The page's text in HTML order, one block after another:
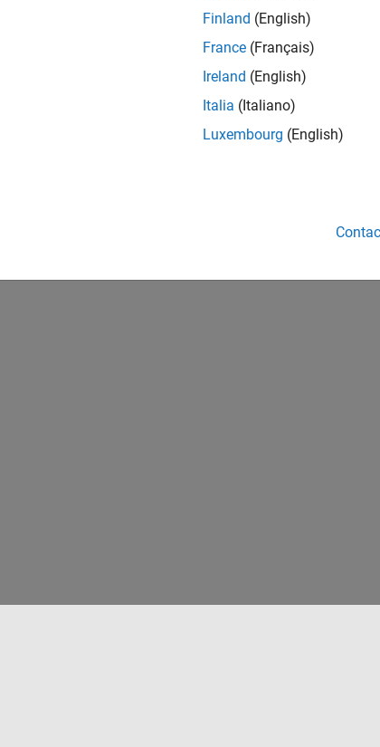
Finland (English)
France (Français)
Ireland (English)
Italia (Italiano)
Luxembourg (English)